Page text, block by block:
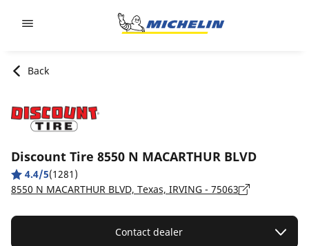
Back
Discount Tire 8550 N MACARTHUR BLVD
4.4/5(1281)
8550 N MACARTHUR BLVD, Texas, IRVING - 75063
Contact dealer